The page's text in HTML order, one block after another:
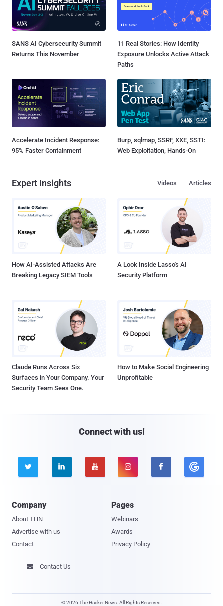
SANS AI Cybersecurity Summit
Returns This November
11 Real Stories: How Identity
Exposure Unlocks Active Attack
Paths
Accelerate Incident Response:
95% Faster Containment
Burp, sqlmap, SSRF, XXE, SSTI:
Web Exploitation, Hands-On
Expert Insights Articles
Videos
How AI-Assisted Attacks Are
Breaking Legacy SIEM Tools
A Look Inside Lasso's AI
Security Platform
Claude Runs Across Six
Surfaces in Your Company. Your
Security Team Sees One.
How to Make Social Engineering
Unprofitable
Connect with us!
    
Company
About THN
Advertise with us
Contact
Pages
Webinars
Awards
Privacy Policy
 Contact Us
© 2026 The Hacker News. All Rights Reserved.